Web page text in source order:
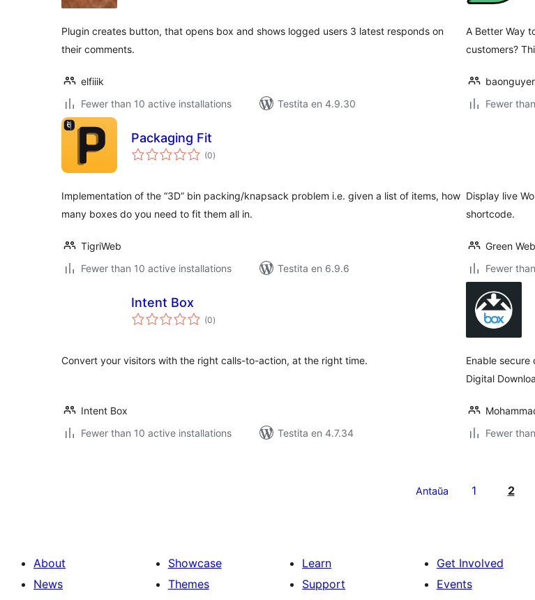
Plugin creates button, that opens box and shows logged users 3 latest responds on
their comments.
elfiiik
Fewer than 10 active installations
Testita en 4.9.30
A Better Way
customers?
Fewer
Packaging Fit
(0sumaj
pritaksoj
)
Implementation of the “3D” bin packing/knapsack problem i.e. given a list of items, how
many boxes do you need to fit them all in.
TigriWeb
Fewer than 10 active installations
Testita en 6.9.6
Display live
shortcode.
Green
Fewer
Intent Box
(0sumaj
pritaksoj
)
Convert your visitors with the right calls-to-action, at the right time.
Intent Box
Fewer than 10 active installations
Testita en 4.7.34
Enable
Digital
Fewer
Antaŭa 1 2
About
News
Showcase
Themes
Learn
Support
Get Involved
Events